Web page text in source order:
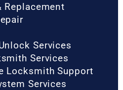
Replacement
Services
Services
Locksmith Support
Services